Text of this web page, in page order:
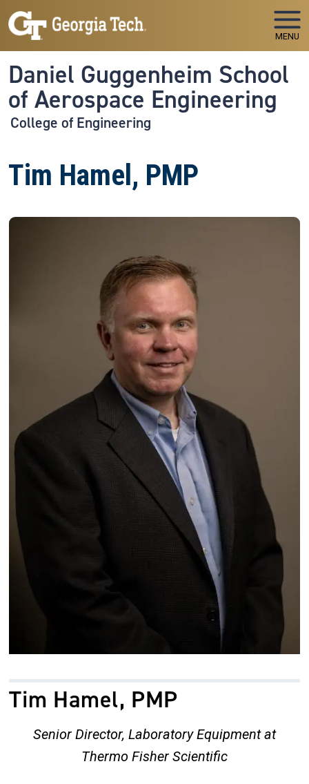
Skip to main navigation
Skip to main content
MENU
Daniel Guggenheim School
of Aerospace Engineering
College of Engineering
Tim Hamel, PMP
Tim Hamel, PMP
Senior Director, Laboratory Equipment at
Thermo Fisher Scientific